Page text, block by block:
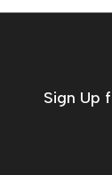
Sign Up